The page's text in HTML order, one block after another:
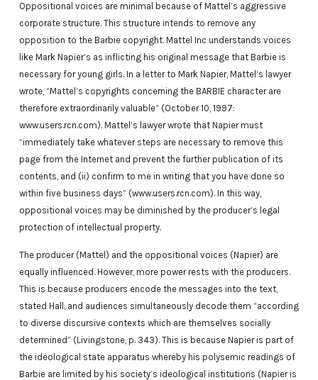
Oppositional voices are minimal because of Mattel’s aggressive
corporate structure. This structure intends to remove any
opposition to the Barbie copyright. Mattel Inc understands voices
like Mark Napier’s as inflicting his original message that Barbie is
necessary for young girls. In a letter to Mark Napier, Mattel’s lawyer
wrote, “Mattel’s copyrights concerning the BARBIE character are
therefore extraordinarily valuable” (October 10, 1997:
www.users.rcn.com). Mattel’s lawyer wrote that Napier must
“immediately take whatever steps are necessary to remove this
page from the Internet and prevent the further publication of its
contents, and (ii) confirm to me in writing that you have done so
within five business days” (www.users.rcn.com). In this way,
oppositional voices may be diminished by the producer’s legal
protection of intellectual property.
The producer (Mattel) and the oppositional voices (Napier) are
equally influenced. However, more power rests with the producers.
This is because producers encode the messages into the text,
stated Hall, and audiences simultaneously decode them “according
to diverse discursive contexts which are themselves socially
determined” (Livingstone, p. 343). This is because Napier is part of
the ideological state apparatus whereby his polysemic readings of
Barbie are limited by his society’s ideological institutions (Napier is